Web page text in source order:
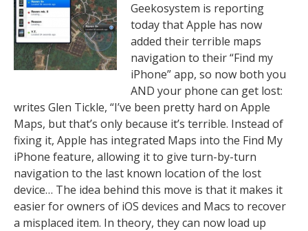
Geekosystem is reporting
today that Apple has now
added their terrible maps
navigation to their “Find my
iPhone” app, so now both you
AND your phone can get lost:
writes Glen Tickle, “I’ve been pretty hard on Apple
Maps, but that’s only because it’s terrible. Instead of
fixing it, Apple has integrated Maps into the Find My
iPhone feature, allowing it to give turn-by-turn
navigation to the last known location of the lost
device… The idea behind this move is that it makes it
easier for owners of iOS devices and Macs to recover
a misplaced item. In theory, they can now load up